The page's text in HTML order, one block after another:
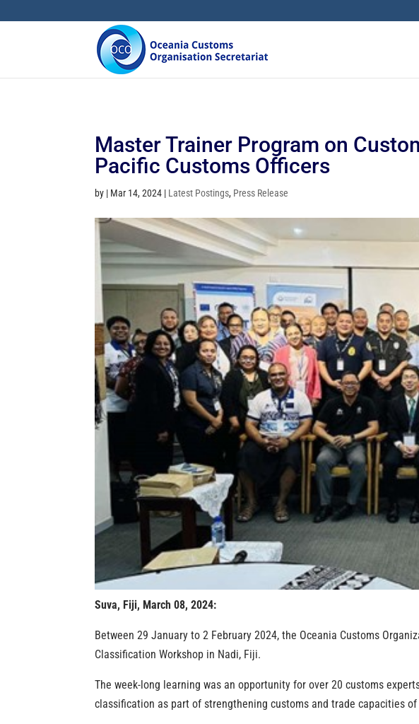
Master Trainer Program on
Pacific Customs Officers
by | Mar 14, 2024 | Latest Postings, Press Release
Suva, Fiji, March 08, 2024:
Between 29 January to 2 February 2024, the Oceania Customs
Classification Workshop in Nadi, Fiji.
The week-long learning was an opportunity for over 20 customs
classification as part of strengthening customs and trade capacities